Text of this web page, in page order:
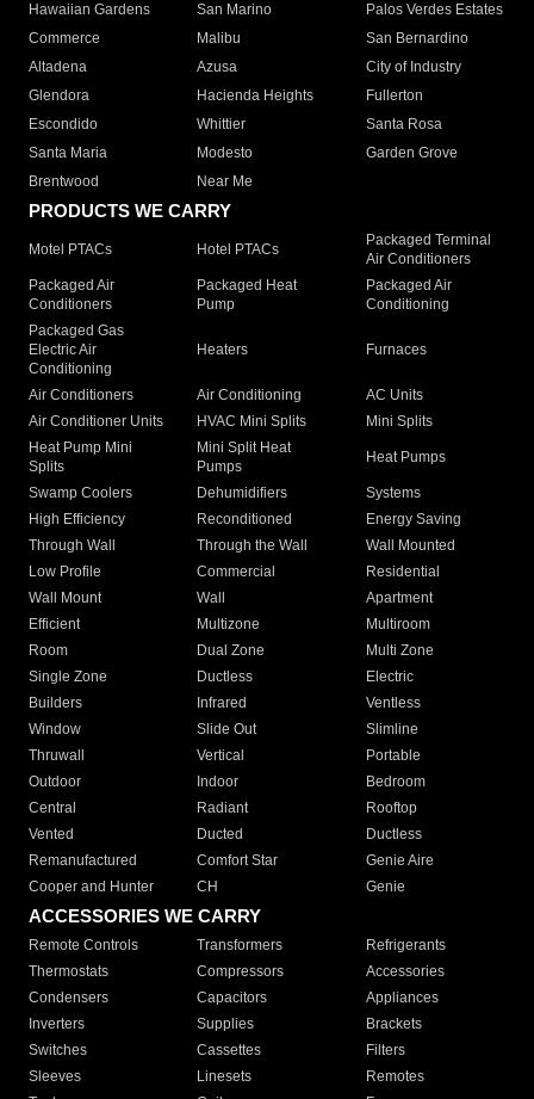
Hawaiian Gardens
San Marino
Palos Verdes Estates
Commerce
Malibu
San Bernardino
Altadena
Azusa
City of Industry
Glendora
Hacienda Heights
Fullerton
Escondido
Whittier
Santa Rosa
Santa Maria
Modesto
Garden Grove
Brentwood
Near Me
PRODUCTS WE CARRY
Motel PTACs Hotel PTACs
Packaged Terminal
Air Conditioners
Packaged Air
Conditioners
Packaged Heat
Pump
Packaged Air
Conditioning
Packaged Gas
Electric Air
Conditioning
Heaters Furnaces
Air Conditioners Air Conditioning
AC Units
Air Conditioner Units
HVAC Mini Splits
Mini Splits
Heat Pump Mini
Splits
Mini Split Heat
Pumps
Heat Pumps
Swamp Coolers Dehumidifiers
Systems
High Efficiency
Reconditioned
Energy Saving
Through Wall
Through the Wall
Wall Mounted
Low Profile
Commercial
Residential
Wall Mount
Wall
Apartment
Efficient
Multizone
Multiroom
Room
Dual Zone
Multi Zone
Single Zone
Ductless
Electric
Builders
Infrared
Ventless
Window
Slide Out
Slimline
Thruwall
Vertical
Portable
Outdoor
Indoor
Bedroom
Central
Radiant
Rooftop
Vented
Ducted
Ductless
Remanufactured
Comfort Star
Genie Aire
Cooper and Hunter
CH Genie
ACCESSORIES WE CARRY
Remote Controls Transformers
Refrigerants
Thermostats
Compressors
Accessories
Condensers
Capacitors
Appliances
Inverters
Supplies
Brackets
Switches
Cassettes
Filters
Sleeves
Linesets
Remotes